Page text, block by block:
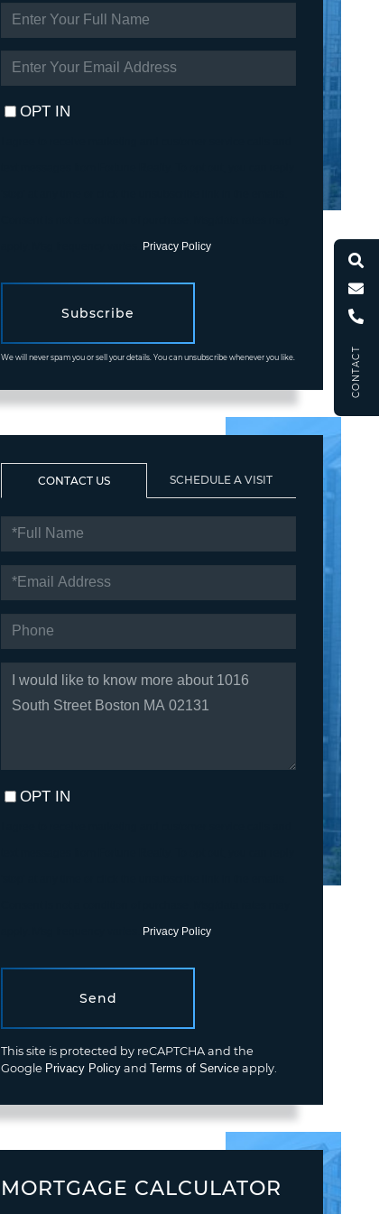
CONTACT
FULL
NAME
YOUR
EMAIL
OPT IN
Privacy Policy.
Subscribe
We will never spam you or sell your details. You can unsubscribe whenever you like.
CONTACT US SCHEDULE A VISIT
NAME
OR
COMMENTS?
OPT IN
Privacy Policy.
Send
This site is protected by reCAPTCHA and the
Google Privacy Policy andTerms of Service apply.
MORTGAGE CALCULATOR